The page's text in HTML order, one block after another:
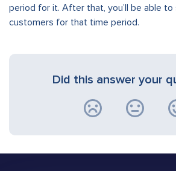
period for it. After that, you’ll be able
customers for that time period.
Did this answer your